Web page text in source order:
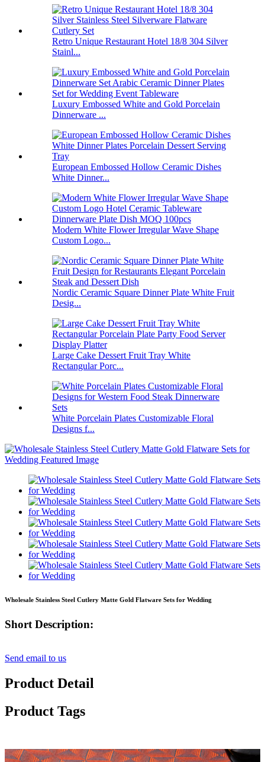
Retro Unique Restaurant Hotel 18/8 304 Silver
Stainl...
Luxury Embossed White and Gold Porcelain
Dinnerware ...
European Embossed Hollow Ceramic Dishes
White Dinner...
Modern White Flower Irregular Wave Shape
Custom Logo...
Nordic Ceramic Square Dinner Plate White Fruit
Desig...
Large Cake Dessert Fruit Tray White
Rectangular Porc...
White Porcelain Plates Customizable Floral
Designs f...
Wholesale Stainless Steel Cutlery Matte Gold Flatware Sets for Wedding
Short Description:
Send email to us
Product Detail
Product Tags